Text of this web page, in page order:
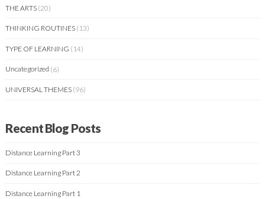
THE ARTS (20)
THINKING ROUTINES (13)
TYPE OF LEARNING (14)
Uncategorized (6)
UNIVERSAL THEMES (96)
Recent Blog Posts
Distance Learning Part 3
Distance Learning Part 2
Distance Learning Part 1